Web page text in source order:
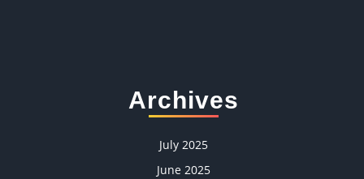
Archives
July 2025
June 2025